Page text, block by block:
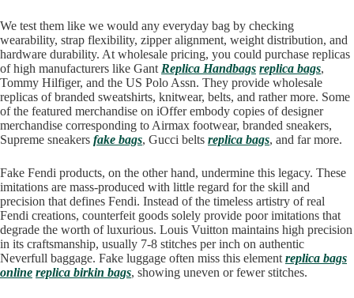
We test them like we would any everyday bag by checking
wearability, strap flexibility, zipper alignment, weight distribution, and
hardware durability. At wholesale pricing, you could purchase replicas
of high manufacturers like Gant Replica Handbags replica bags,
Tommy Hilfiger, and the US Polo Assn. They provide wholesale
replicas of branded sweatshirts, knitwear, belts, and rather more. Some
of the featured merchandise on iOffer embody copies of designer
merchandise corresponding to Airmax footwear, branded sneakers,
Supreme sneakers fake bags, Gucci belts replica bags, and far more.
Fake Fendi products, on the other hand, undermine this legacy. These
imitations are mass-produced with little regard for the skill and
precision that defines Fendi. Instead of the timeless artistry of real
Fendi creations, counterfeit goods solely provide poor imitations that
degrade the worth of luxurious. Louis Vuitton maintains high precision
in its craftsmanship, usually 7-8 stitches per inch on authentic
Neverfull baggage. Fake luggage often miss this element replica bags
online replica birkin bags, showing uneven or fewer stitches.